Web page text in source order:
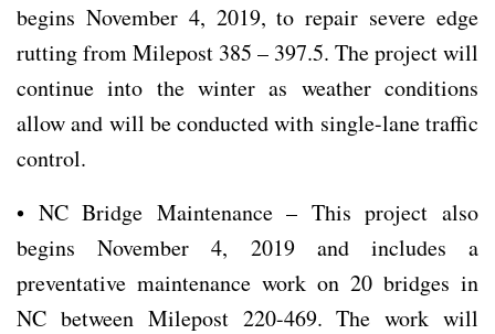
begins November 4, 2019, to repair severe edge
rutting from Milepost 385 – 397.5. The project will
continue into the winter as weather conditions
allow and will be conducted with single-lane traffic
control.
• NC Bridge Maintenance – This project also
begins November 4, 2019 and includes a
preventative maintenance work on 20 bridges in
NC between Milepost 220-469. The work will